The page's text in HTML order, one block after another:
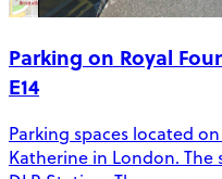
Parking on Royal
E14
Parking spaces located
Katherine in London. The